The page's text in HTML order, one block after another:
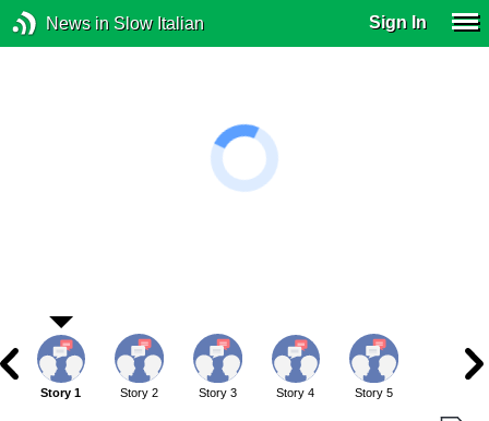
News in Slow Italian Sign In
Story 1 Story 2 Story 3 Story 4 Story 5